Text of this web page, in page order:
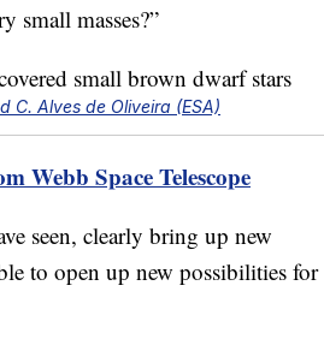
small masses?”
C. Alves de Oliveira (ESA)
Webb Space Telescope
seen, clearly bring up new
to open up new possibilities for